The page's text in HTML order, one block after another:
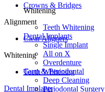
Crowns & Bridges
Alignment
Clear Aligners
Whitening
Teeth Whitening
Dental Implants
Whitening
Teeth Whitening
Dental Implants
Single Implant
All on X
Overdenture
Gum & Periodontal
Deep Cleaning
Periodontal Surgery